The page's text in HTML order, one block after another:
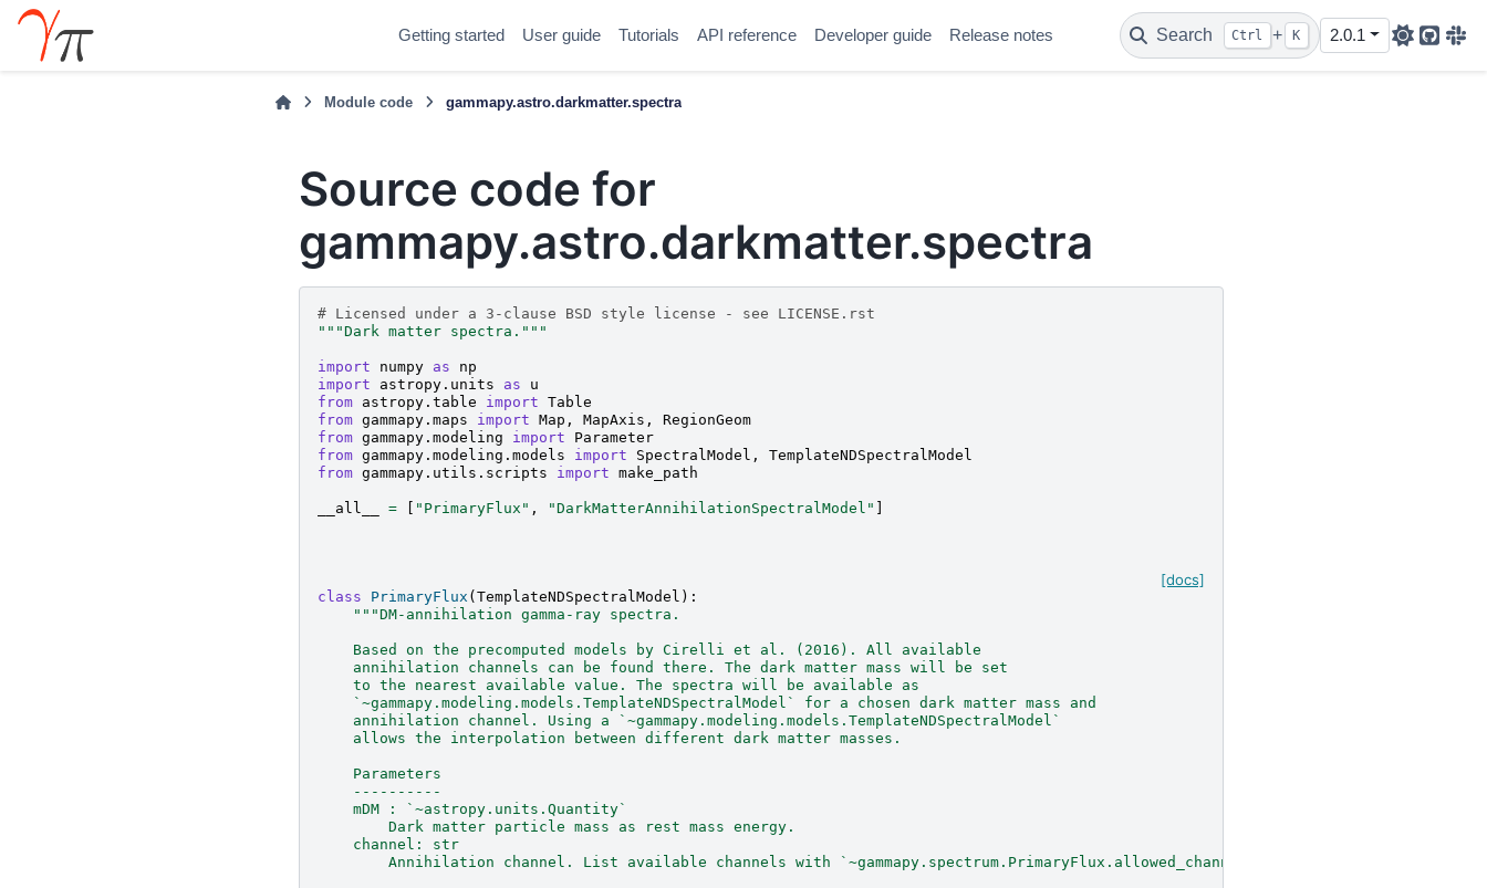
Getting started User guide Tutorials API reference Developer guide Release notes Search Ctrl + K 2.0.1
Github
Module code gammapy.astro.darkmatter.spectra
Source code for
gammapy.astro.darkmatter.spectra
# Licensed under a 3-clause BSD style license - see LICENSE.rst
"""Dark matter spectra."""
import numpy as
np
import
astropy.units as
u
from astropy.table import Table
from gammapy.maps import Map , MapAxis ,
RegionGeom
from gammapy.modeling import
Parameter
from gammapy.modeling.models import SpectralModel ,
TemplateNDSpectralModel
from gammapy.utils.scripts import make_path
__all__ = "PrimaryFlux" , "DarkMatterAnnihilationSpectralModel"
[docs]
class PrimaryFlux ( TemplateNDSpectralModel ):
"""DM-annihilation gamma-ray spectra.
    Based on the precomputed models by Cirelli et al. (2016). All available
    annihilation channels can be found there. The dark matter mass will be set
    to the nearest available value. The spectra will be available as
    `~gammapy.modeling.models.TemplateNDSpectralModel` for a chosen dark matter mass and
    annihilation channel. Using a `~gammapy.modeling.models.TemplateNDSpectralModel`
    allows the interpolation between different dark matter masses.
    Parameters
    ----------
    mDM : `~astropy.units.Quantity`
        Dark matter particle mass as rest mass energy.
    channel: str
        Annihilation channel. List available channels with `~gammapy.spectrum.PrimaryFlux.allowed_channels`.